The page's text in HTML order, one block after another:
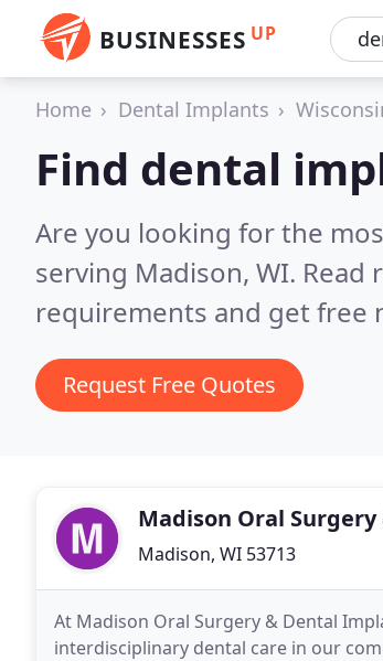
BUSINESSES UP
Home Dental Implants
Find dental
Are you looking for the
serving Madison, WI. Read
requirements and get free
Request Free Quotes
Madison Oral
Madison, WI 53713
At Madison Oral Surgery & Dental
interdisciplinary dental care in our